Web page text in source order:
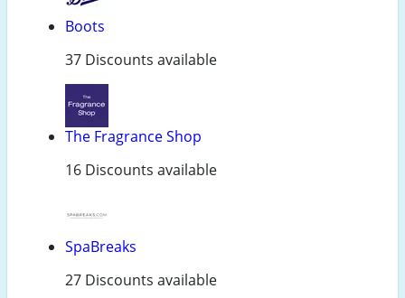
Boots
37 Discounts available
The Fragrance Shop
16 Discounts available
SpaBreaks
27 Discounts available